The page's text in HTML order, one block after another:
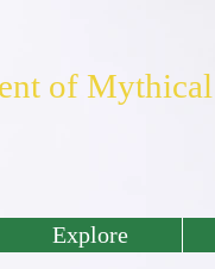
of
Explore